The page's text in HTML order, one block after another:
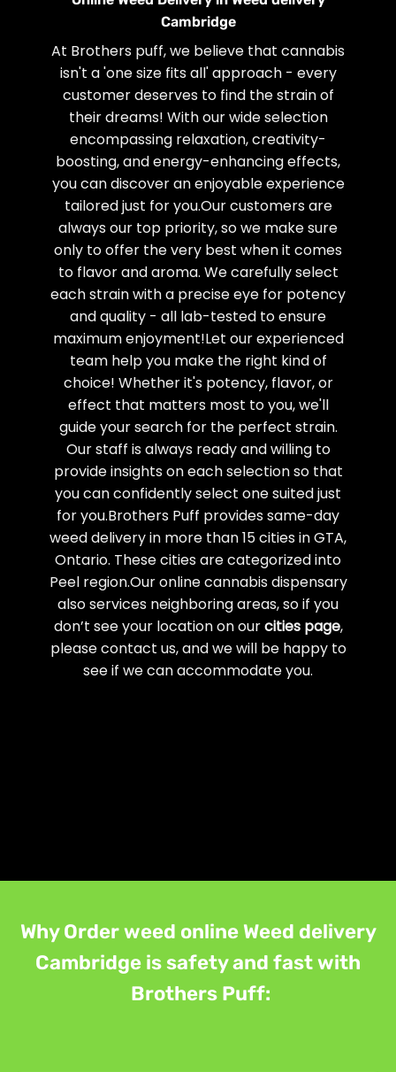
Cambridge
At Brothers puff, we believe that cannabis
isn't a 'one size fits all' approach - every
customer deserves to find the strain of
their dreams! With our wide selection
encompassing relaxation, creativity-
boosting, and energy-enhancing effects,
you can discover an enjoyable experience
tailored just for you.Our customers are
always our top priority, so we make sure
only to offer the very best when it comes
to flavor and aroma. We carefully select
each strain with a precise eye for potency
and quality - all lab-tested to ensure
maximum enjoyment!Let our experienced
team help you make the right kind of
choice! Whether it's potency, flavor, or
effect that matters most to you, we'll
guide your search for the perfect strain.
Our staff is always ready and willing to
provide insights on each selection so that
you can confidently select one suited just
for you.Brothers Puff provides same-day
weed delivery in more than 15 cities in GTA,
Ontario. These cities are categorized into
Peel region.Our online cannabis dispensary
also services neighboring areas, so if you
don’t see your location on ourcities page,
please contact us, and we will be happy to
see if we can accommodate you.
Why Order weed online Weed delivery
Cambridge is safety and fast with
Brothers Puff: